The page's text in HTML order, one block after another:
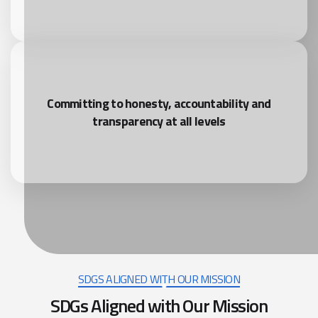
Committing to honesty, accountability and
transparency at all levels
SDGS ALIGNED WITH OUR MISSION
SDGs Aligned with Our Mission